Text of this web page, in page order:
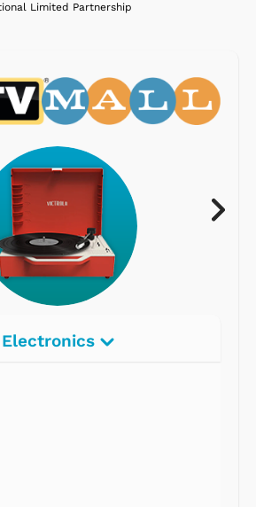
Limited Partnership
Electronics